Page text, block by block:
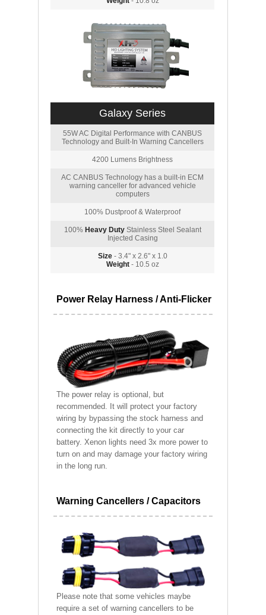
Galaxy Series
55W AC Digital Performance with CANBUS
Technology and Built-In Warning Cancellers
4200 Lumens Brightness
AC CANBUS Technology has a built-in ECM
warning canceller for advanced vehicle
computers
100% Dustproof & Waterproof
100% Heavy DutyStainless Steel Sealant
Injected Casing
Size- 3.4" x 2.6" x 1.0
Weight- 10.5 oz
Power Relay Harness / Anti-Flicker
The power relay is optional, but
recommended. It will protect your factory
wiring by bypassing the stock harness and
connecting the kit directly to your car
battery. Xenon lights need 3x more power to
turn on and may damage your factory wiring
in the long run.
Warning Cancellers / Capacitors
Please note that some vehicles maybe
require a set of warning cancellers to be